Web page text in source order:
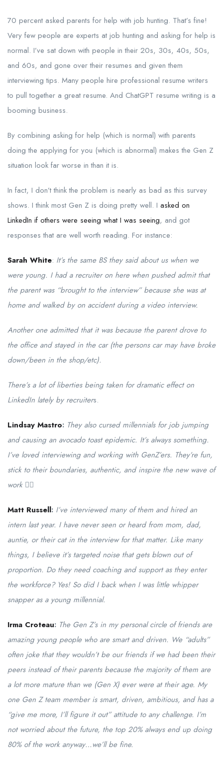
70 percent asked parents for help with job hunting. That’s fine!
Very few people are experts at job hunting and asking for help is
normal. I’ve sat down with people in their 20s, 30s, 40s, 50s,
and 60s, and gone over their resumes and given them
interviewing tips. Many people hire professional resume writers
to pull together a great resume. And ChatGPT resume writing is a
booming business.
By combining asking for help (which is normal) with parents
doing the applying for you (which is abnormal) makes the Gen Z
situation look far worse in than it is.
In fact, I don’t think the problem is nearly as bad as this survey
shows. I think most Gen Z is doing pretty well. I asked on
LinkedIn if others were seeing what I was seeing, and got
responses that are well worth reading. For instance:
Sarah White: It’s the same BS they said about us when we
were young. I had a recruiter on here when pushed admit that
the parent was “brought to the interview” because she was at
home and walked by on accident during a video interview.
Another one admitted that it was because the parent drove to
the office and stayed in the car (the persons car may have broke
down/been in the shop/etc).
There’s a lot of liberties being taken for dramatic effect on
LinkedIn lately by recruiters.
Lindsay Mastro: They also cursed millennials for job jumping
and causing an avocado toast epidemic. It’s always something.
I’ve loved interviewing and working with GenZ’ers. They’re fun,
stick to their boundaries, authentic, and inspire the new wave of
work ✊🏻
Matt Russell: I’ve interviewed many of them and hired an
intern last year. I have never seen or heard from mom, dad,
auntie, or their cat in the interview for that matter. Like many
things, I believe it’s targeted noise that gets blown out of
proportion. Do they need coaching and support as they enter
the workforce? Yes! So did I back when I was little whipper
snapper as a young millennial.
Irma Croteau: The Gen Z’s in my personal circle of friends are
amazing young people who are smart and driven. We “adults”
often joke that they wouldn’t be our friends if we had been their
peers instead of their parents because the majority of them are
a lot more mature than we (Gen X) ever were at their age. My
one Gen Z team member is smart, driven, ambitious, and has a
“give me more, I’ll figure it out” attitude to any challenge. I’m
not worried about the future, the top 20% always end up doing
80% of the work anyway…we’ll be fine.